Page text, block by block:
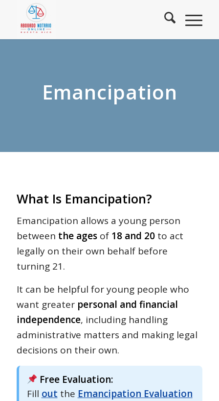
Emancipation
What Is Emancipation?
Emancipation allows a young person
between the agesof 18 and 20to act
legally on their own behalf before
turning 21.
It can be helpful for young people who
want greater personal and financial
independence, including handling
administrative matters and making legal
decisions on their own.
Free Evaluation:
Fill out the Emancipation Evaluation